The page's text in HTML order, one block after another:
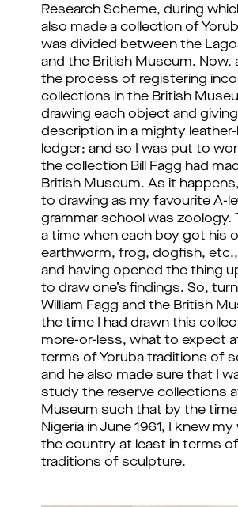
Research Scheme, during
also made a collection of
was divided between the
and the British Museum. Now,
the process of registering
collections in the British
drawing each object and
description in a mighty
ledger; and so I was put to
the collection Bill Fagg had
British Museum. As it
to drawing as my favourite A-
grammar school was zoology.
a time when each boy got his
earthworm, frog, dogfish,
and having opened the thing
to draw one’s findings. So,
William Fagg and the British
the time I had drawn this
more-or-less, what to expect
terms of Yoruba traditions of
and he also made sure that I
study the reserve collections
Museum such that by the time
Nigeria in June 1961, I knew
the country at least in terms
traditions of sculpture.